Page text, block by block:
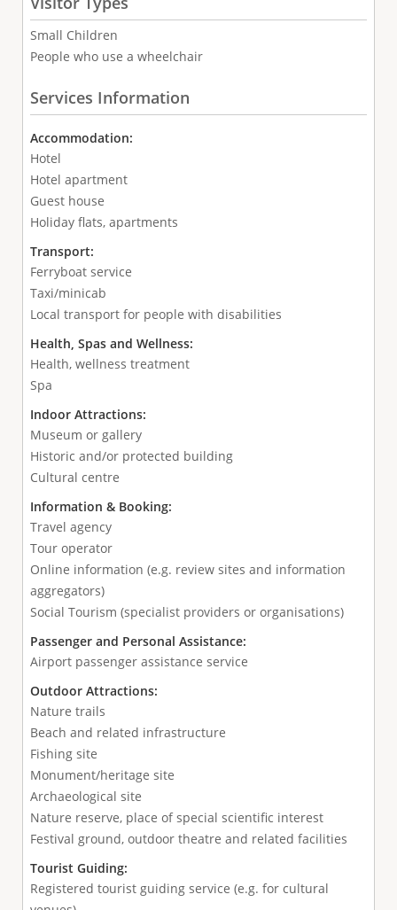
Small Children
People who use a wheelchair
Services Information
Accommodation:
Hotel
Hotel apartment
Guest house
Holiday flats, apartments
Transport:
Ferryboat service
Taxi/minicab
Local transport for people with disabilities
Health, Spas and Wellness:
Health, wellness treatment
Spa
Indoor Attractions:
Museum or gallery
Historic and/or protected building
Cultural centre
Information & Booking:
Travel agency
Tour operator
Online information (e.g. review sites and information
aggregators)
Social Tourism (specialist providers or organisations)
Passenger and Personal Assistance:
Airport passenger assistance service
Outdoor Attractions:
Nature trails
Beach and related infrastructure
Fishing site
Monument/heritage site
Archaeological site
Nature reserve, place of special scientific interest
Festival ground, outdoor theatre and related facilities
Tourist Guiding:
Registered tourist guiding service (e.g. for cultural